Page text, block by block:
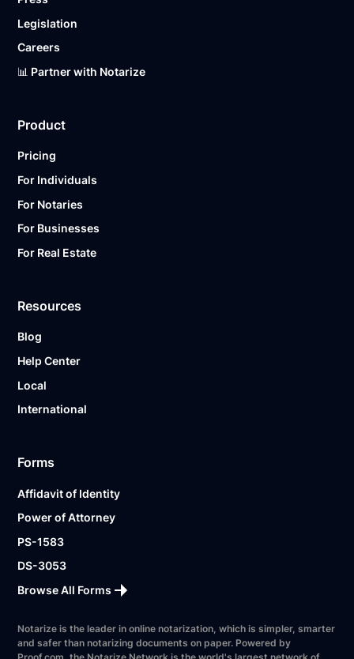
Legislation
Careers
📊 Partner with Notarize
Product
Pricing
For Individuals
For Notaries
For Businesses
For Real Estate
Resources
Blog
Help Center
Local
International
Forms
Affidavit of Identity
Power of Attorney
PS-1583
DS-3053
Browse All Forms
Notarize is the leader in online notarization, which is simpler, smarter
and safer than notarizing documents on paper. Powered by